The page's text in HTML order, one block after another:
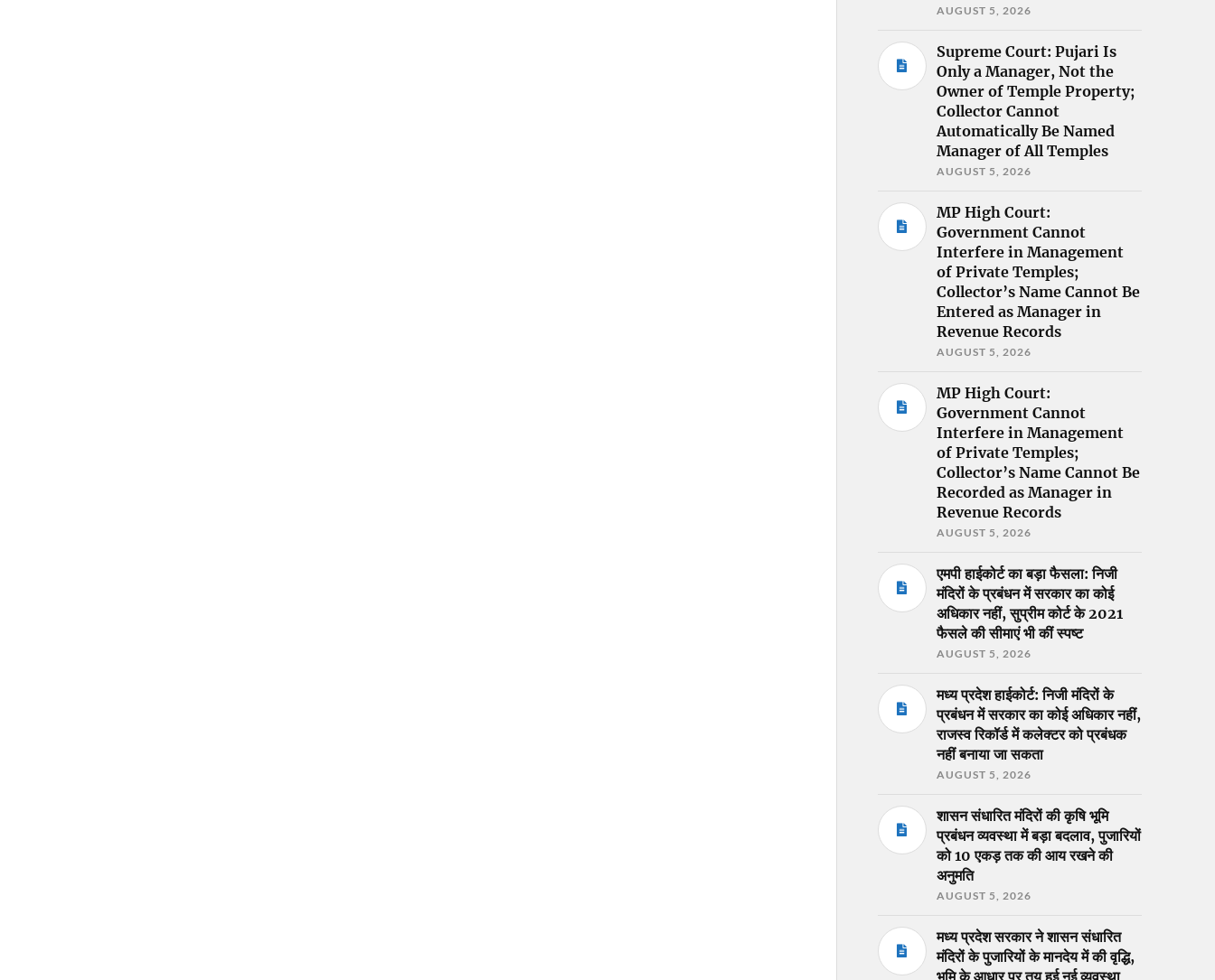
AUGUST 5, 2026
Supreme Court: Pujari Is
Only a Manager, Not the
Owner of Temple Property;
Collector Cannot
Automatically Be Named
Manager of All Temples
AUGUST 5, 2026
MP High Court:
Government Cannot
Interfere in Management
of Private Temples;
Collector’s Name Cannot Be
Entered as Manager in
Revenue Records
AUGUST 5, 2026
MP High Court:
Government Cannot
Interfere in Management
of Private Temples;
Collector’s Name Cannot Be
Recorded as Manager in
Revenue Records
AUGUST 5, 2026
एमपी हाईकोर्ट का बड़ा फैसला: निजी
मंदिरों के प्रबंधन में सरकार का कोई
अधिकार नहीं, सुप्रीम कोर्ट के 2021
फैसले की सीमाएं भी कीं स्पष्ट
AUGUST 5, 2026
मध्य प्रदेश हाईकोर्ट: निजी मंदिरों के
प्रबंधन में सरकार का कोई अधिकार नहीं,
राजस्व रिकॉर्ड में कलेक्टर को प्रबंधक
नहीं बनाया जा सकता
AUGUST 5, 2026
शासन संधारित मंदिरों की कृषि भूमि
प्रबंधन व्यवस्था में बड़ा बदलाव, पुजारियों
को 10 एकड़ तक की आय रखने की
अनुमति
AUGUST 5, 2026
मध्य प्रदेश सरकार ने शासन संधारित
मंदिरों के पुजारियों के मानदेय में की वृद्धि,
भूमि के आधार पर तय हुई नई व्यवस्था